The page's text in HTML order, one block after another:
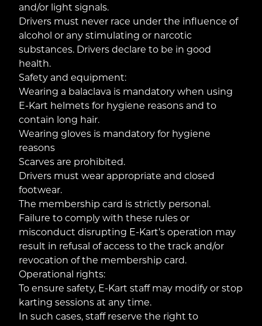
and/or light signals.
Drivers must never race under the influence of
alcohol or any stimulating or narcotic
substances. Drivers declare to be in good
health.
Safety and equipment:
Wearing a balaclava is mandatory when using
E-Kart helmets for hygiene reasons and to
contain long hair.
Wearing gloves is mandatory for hygiene
reasons
Scarves are prohibited.
Drivers must wear appropriate and closed
footwear.
The membership card is strictly personal.
Failure to comply with these rules or
misconduct disrupting E-Kart’s operation may
result in refusal of access to the track and/or
revocation of the membership card.
Operational rights:
To ensure safety, E-Kart staff may modify or stop
karting sessions at any time.
In such cases, staff reserve the right to